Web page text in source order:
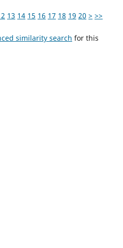
13 14 15 16 17 18 19 20 > >>
similarity search for this